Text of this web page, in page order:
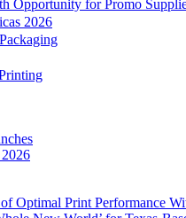
Opportunity for Promo
2026
Optimal Print Performance